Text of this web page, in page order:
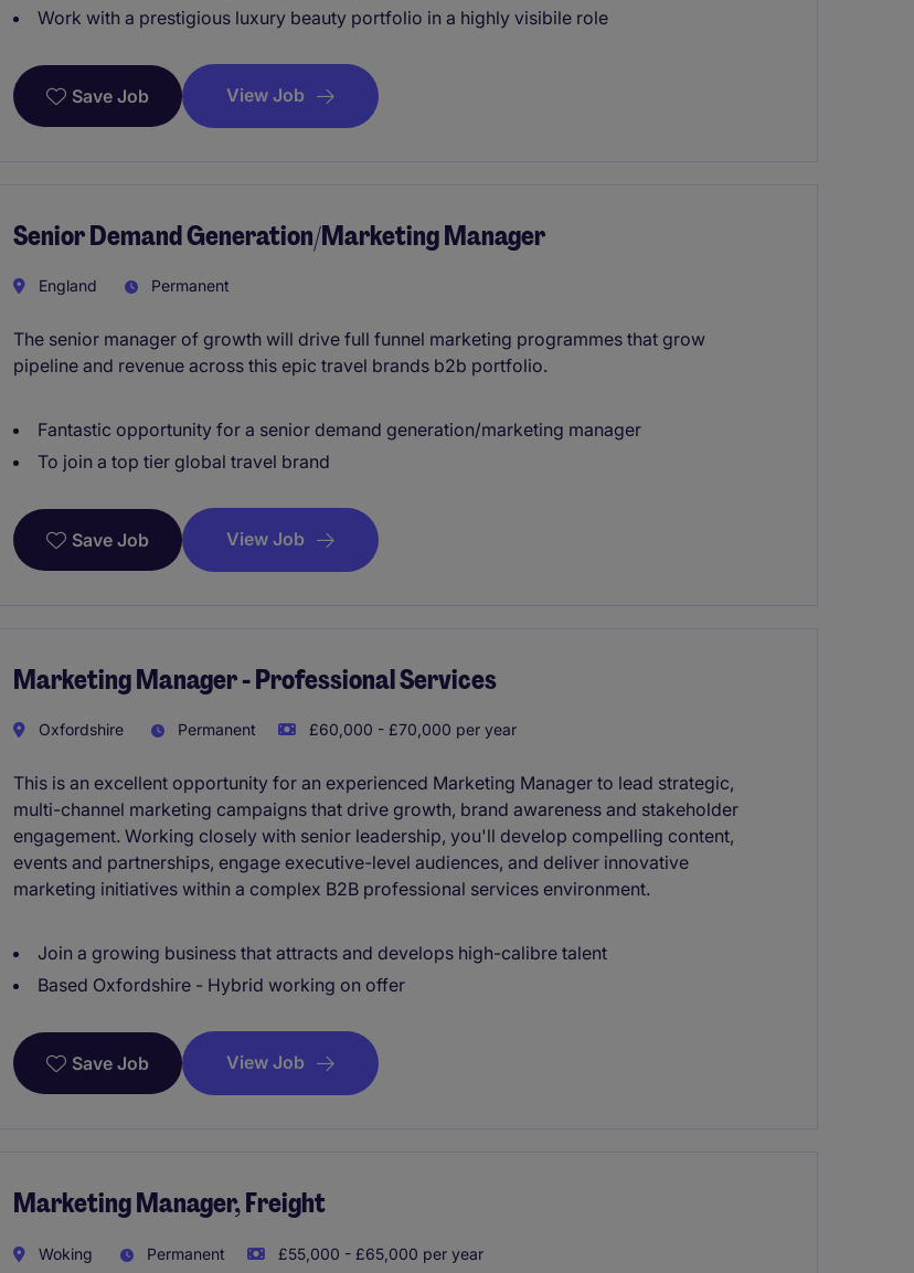
Work with a prestigious luxury beauty portfolio in a highly visibile role
Save Job View Job
Senior Demand Generation/Marketing Manager
England Permanent
The senior manager of growth will drive full funnel marketing programmes that grow
pipeline and revenue across this epic travel brands b2b portfolio.
Fantastic opportunity for a senior demand generation/marketing manager
To join a top tier global travel brand
Save Job View Job
Marketing Manager - Professional Services
Oxfordshire Permanent £60,000 - £70,000 per year
This is an excellent opportunity for an experienced Marketing Manager to lead strategic,
multi-channel marketing campaigns that drive growth, brand awareness and stakeholder
engagement. Working closely with senior leadership, you'll develop compelling content,
events and partnerships, engage executive-level audiences, and deliver innovative
marketing initiatives within a complex B2B professional services environment.
Join a growing business that attracts and develops high-calibre talent
Based Oxfordshire - Hybrid working on offer
Save Job View Job
Marketing Manager, Freight
Woking Permanent £55,000 - £65,000 per year